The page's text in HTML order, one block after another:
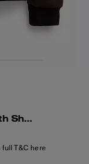
Leather Flight Jacket With Shearling Collar
full T&C here